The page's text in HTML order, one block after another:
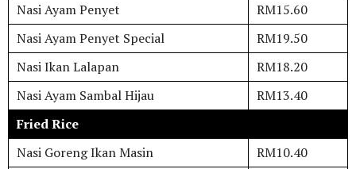
Nasi Ayam Penyet
RM15.60
Nasi Ayam Penyet Special
RM19.50
Nasi Ikan Lalapan
RM18.20
Nasi Ayam Sambal Hijau
RM13.40
Fried Rice
Nasi Goreng Ikan Masin
RM10.40